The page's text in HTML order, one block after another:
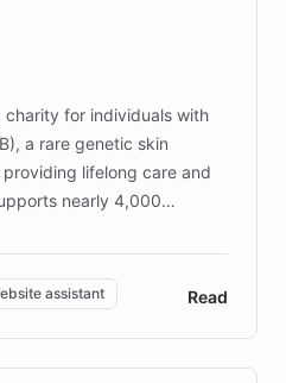
charity for individuals with
a rare genetic skin
lifelong care and
nearly 4,000
is the largest UK funder
addresses the
of patients and
resources and
innovative chatbot,
assistant Read